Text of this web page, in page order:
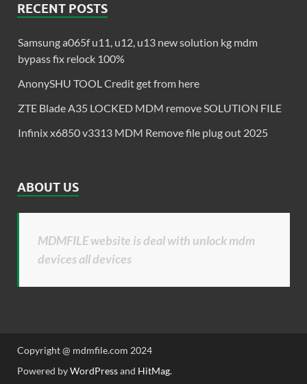
RECENT POSTS
Samsung a065f u11, u12, u13 new solution kg mdm
bypass fix relock 100%
AnonySHU TOOL Credit get from here
ZTE Blade A35 LOCKED MDM remove SOLUTION FILE
Infinix x6850 v3313 MDM Remove file plug out 2025
ABOUT US
MDMFILE website is deal with unlock mdm
devices all devices
Copyright @ mdmfile.com 2024
Powered byWordPressand HitMag.